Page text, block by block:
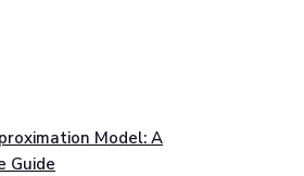
Model: A
Guide